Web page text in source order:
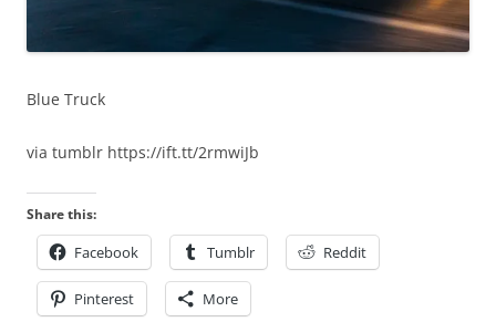
Blue Truck
via tumblr https://ift.tt/2rmwiJb
Share this:
Facebook Tumblr Reddit
Pinterest More